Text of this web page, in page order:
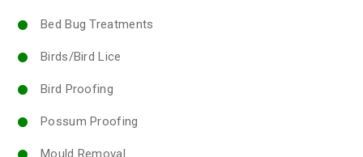
Bed Bug Treatments
Birds/Bird Lice
Bird Proofing
Possum Proofing
Mould Removal